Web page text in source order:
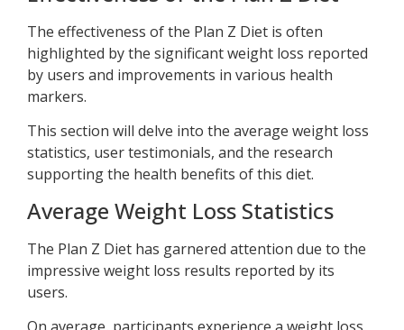
The effectiveness of the Plan Z Diet is often
highlighted by the significant weight loss reported
by users and improvements in various health
markers.
This section will delve into the average weight loss
statistics, user testimonials, and the research
supporting the health benefits of this diet.
Average Weight Loss Statistics
The Plan Z Diet has garnered attention due to the
impressive weight loss results reported by its
users.